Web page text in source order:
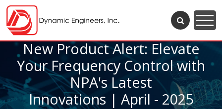
New Product Alert: Elevate
Your Frequency Control with
NPA's Latest
Innovations | April - 2025